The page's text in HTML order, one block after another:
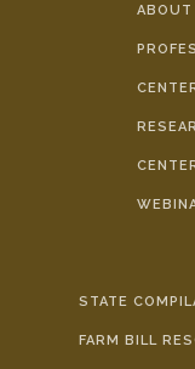
ABOUT
STATE
FARM BILL